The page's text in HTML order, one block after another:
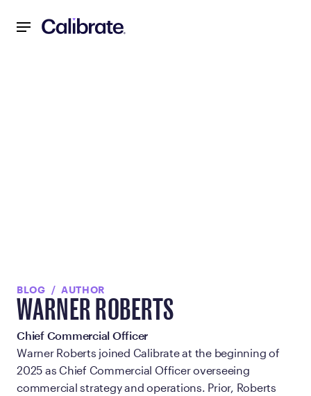
BLOG AUTHOR
WARNER ROBERTS
Chief Commercial Officer
Warner Roberts joined Calibrate at the beginning of
2025 as Chief Commercial Officer overseeing
commercial strategy and operations. Prior, Roberts